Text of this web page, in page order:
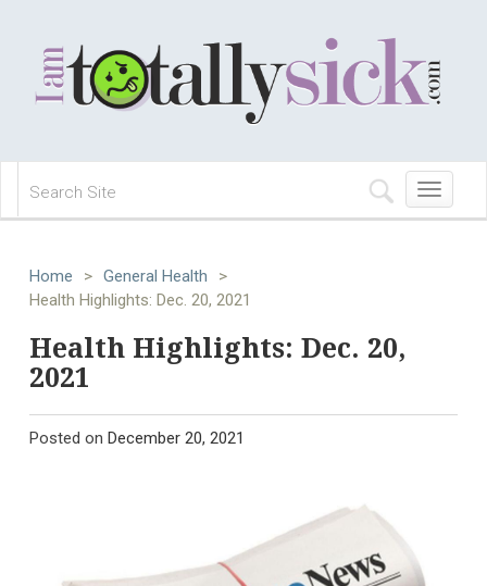
Toggle
navigation
Home > General Health
>
Health Highlights: Dec. 20, 2021
Health Highlights: Dec. 20,
2021
Posted on December 20, 2021